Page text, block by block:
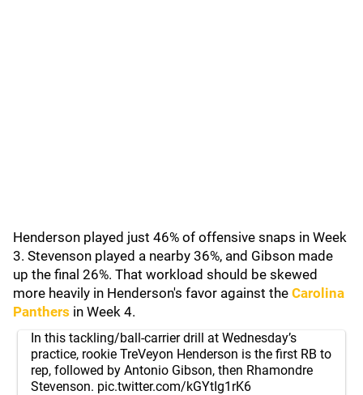
Henderson played just 46% of offensive snaps in Week
3. Stevenson played a nearby 36%, and Gibson made
up the final 26%. That workload should be skewed
more heavily in Henderson's favor against the Carolina
Panthers in Week 4.
In this tackling/ball-carrier drill at Wednesday’s
practice, rookie TreVeyon Henderson is the first RB to
rep, followed by Antonio Gibson, then Rhamondre
Stevenson. pic.twitter.com/kGYtIg1rK6